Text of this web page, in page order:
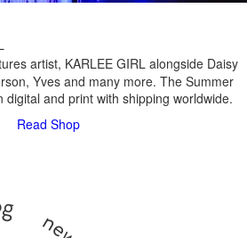
artist, KARLEE GIRL alongside Daisy
Yves and many more. The Summer
digital and print with shipping worldwide.
Read Shop